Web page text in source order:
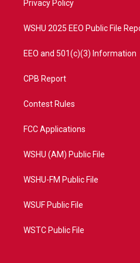
a
Privacy Policy
WSHU 2025 EEO Public File
EEO and 501(c)(3) Information
CPB Report
Contest Rules
FCC Applications
WSHU (AM) Public File
WSHU-FM Public File
WSUF Public File
WSTC Public File